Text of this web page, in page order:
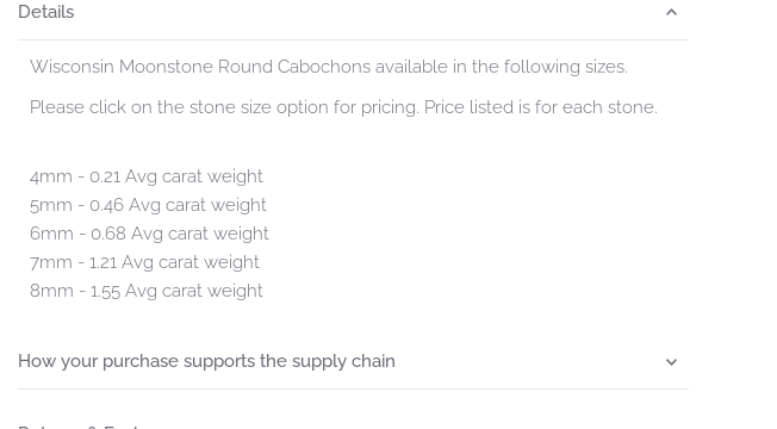
Details
Wisconsin Moonstone Round Cabochons available in the following sizes.
Please click on the stone size option for pricing. Price listed is for each stone.
4mm - 0.21 Avg carat weight
5mm - 0.46 Avg carat weight
6mm - 0.68 Avg carat weight
7mm - 1.21 Avg carat weight
8mm - 1.55 Avg carat weight
How your purchase supports the supply chain